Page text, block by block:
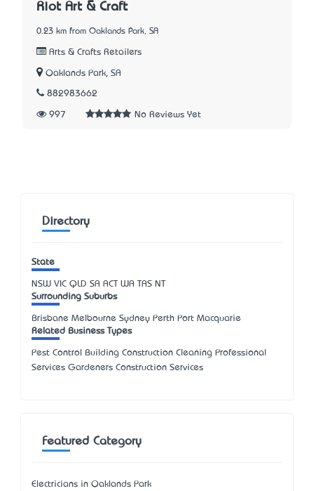
Riot Art & Craft
0.23 km from Oaklands Park, SA
Arts & Crafts Retailers
Oaklands Park, SA
882983662
997 No Reviews Yet
Directory
State
NSW VIC QLD SA ACT WA TAS NT
Surrounding Suburbs
Brisbane Melbourne Sydney Perth Port Macquarie
Related Business Types
Pest Control Building Construction Cleaning Professional
Services Gardeners Construction Services
Featured Category
Electricians in Oaklands Park